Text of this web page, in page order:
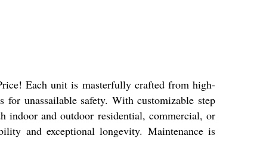
Each unit is masterfully crafted from high-
for unassailable safety. With customizable step
indoor and outdoor residential, commercial, or
and exceptional longevity. Maintenance is